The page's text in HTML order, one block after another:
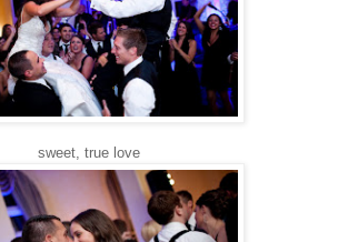
sweet, true love